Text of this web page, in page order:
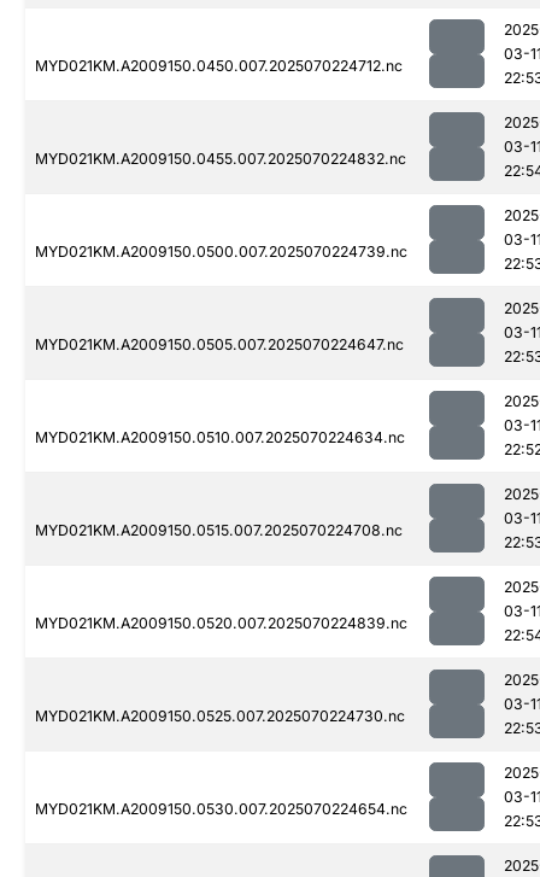
MYD021KM.A2009150.0450.007.2025070224712.nc
03-
MYD021KM.A2009150.0455.007.2025070224832.nc
03-
MYD021KM.A2009150.0500.007.2025070224739.nc
03-
MYD021KM.A2009150.0505.007.2025070224647.nc
03-
MYD021KM.A2009150.0510.007.2025070224634.nc
03-
MYD021KM.A2009150.0515.007.2025070224708.nc
03-
MYD021KM.A2009150.0520.007.2025070224839.nc
03-
MYD021KM.A2009150.0525.007.2025070224730.nc
03-
MYD021KM.A2009150.0530.007.2025070224654.nc
03-